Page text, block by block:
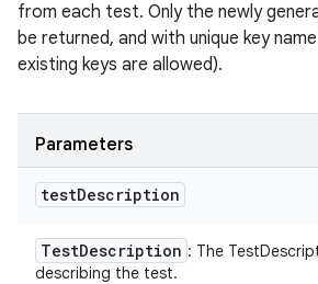
from each test. Only the newly
be returned, and with unique key
existing keys are allowed).
Parameters
testDescription
TestDescription : The
describing the test.